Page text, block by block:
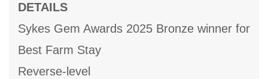
DETAILS
Sykes Gem Awards 2025 Bronze winner for
Best Farm Stay
Reverse-level